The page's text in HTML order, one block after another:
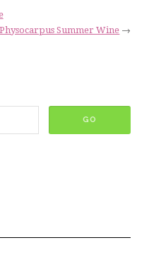
Physocarpus Summer Wine →